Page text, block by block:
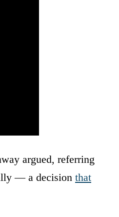
argued, referring
— a decision that